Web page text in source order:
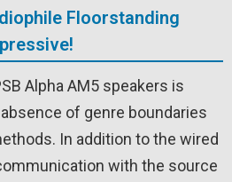
Floorstanding
Alpha AM5 speakers is
of genre boundaries
In addition to the wired
with the source